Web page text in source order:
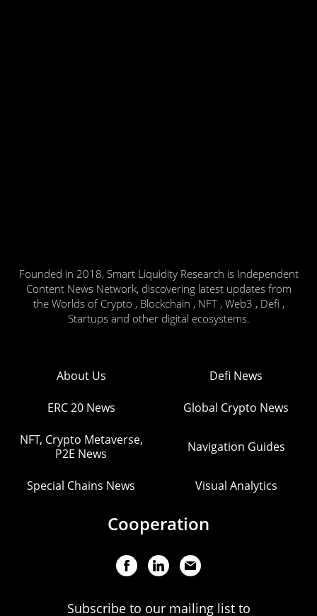
Founded in 2018, Smart Liquidity Research is Independent
Content News Network, discovering latest updates from
the Worlds of Crypto , Blockchain , NFT , Web3 , Defi ,
Startups and other digital ecosystems.
About Us Defi News
ERC 20 News Global Crypto News
NFT, Crypto Metaverse,
P2E News
Navigation Guides
Special Chains News Visual Analytics
Cooperation
Subscribe to our mailing list to